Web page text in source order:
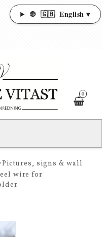
🌐 🇬🇧 English ▾
0
Pictures, signs & wall
wire for